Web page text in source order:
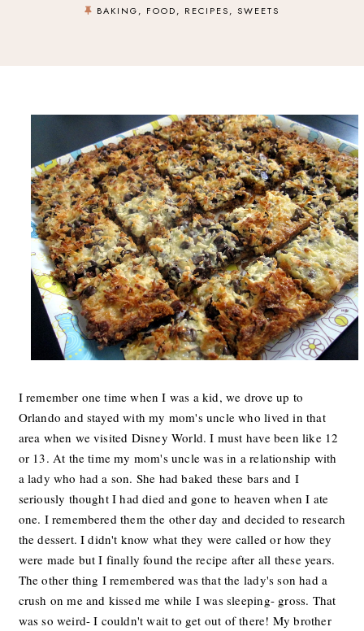
BAKING, FOOD, RECIPES, SWEETS
I remember one time when I was a kid, we drove up to
Orlando and stayed with my mom's uncle who lived in that
area when we visited Disney World. I must have been like 12
or 13. At the time my mom's uncle was in a relationship with
a lady who had a son. She had baked these bars and I
seriously thought I had died and gone to heaven when I ate
one. I remembered them the other day and decided to research
the dessert. I didn't know what they were called or how they
were made but I finally found the recipe after all these years.
The other thing I remembered was that the lady's son had a
crush on me and kissed me while I was sleeping- gross. That
was so weird- I couldn't wait to get out of there! My brother